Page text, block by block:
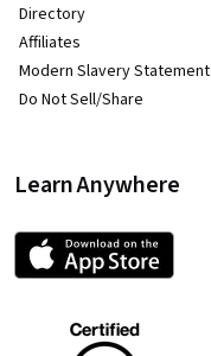
Directory
Affiliates
Modern Slavery Statement
Do Not Sell/Share
Learn Anywhere